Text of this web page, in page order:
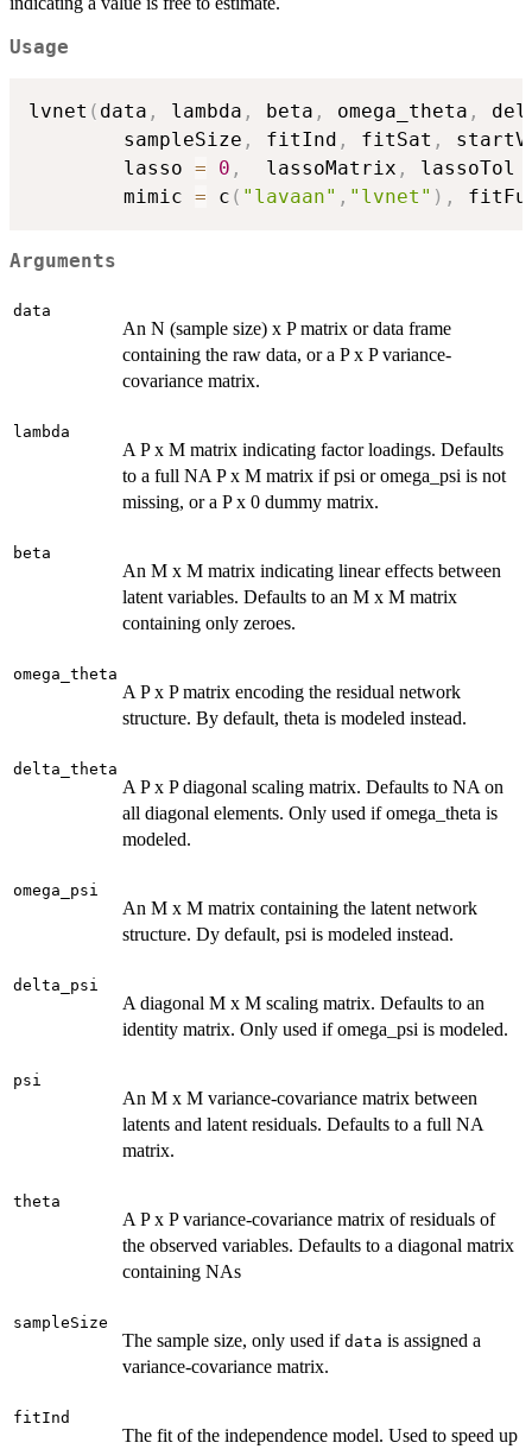
Usage
lvnet ( data , lambda , beta , omega_theta ,
        sampleSize
, fitInd , fitSat ,
        lasso
= 0 ,
  lassoMatrix
, lassoTol
        mimic
= c ( "lavaan" , "lvnet" ) ,
Arguments
data
An N (sample size) x P matrix or data frame
containing the raw data, or a P x P variance-
covariance matrix.
lambda
A P x M matrix indicating factor loadings. Defaults
to a full NA P x M matrix if psi or omega_psi is not
missing, or a P x 0 dummy matrix.
beta
An M x M matrix indicating linear effects between
latent variables. Defaults to an M x M matrix
containing only zeroes.
omega_theta
A P x P matrix encoding the residual network
structure. By default, theta is modeled instead.
delta_theta
A P x P diagonal scaling matrix. Defaults to NA on
all diagonal elements. Only used if omega_theta is
modeled.
omega_psi
An M x M matrix containing the latent network
structure. Dy default, psi is modeled instead.
delta_psi
A diagonal M x M scaling matrix. Defaults to an
identity matrix. Only used if omega_psi is modeled.
psi
An M x M variance-covariance matrix between
latents and latent residuals. Defaults to a full NA
matrix.
theta
A P x P variance-covariance matrix of residuals of
the observed variables. Defaults to a diagonal matrix
containing NAs
sampleSize
The sample size, only used if data is assigned a
variance-covariance matrix.
fitInd
The fit of the independence model. Used to speed up